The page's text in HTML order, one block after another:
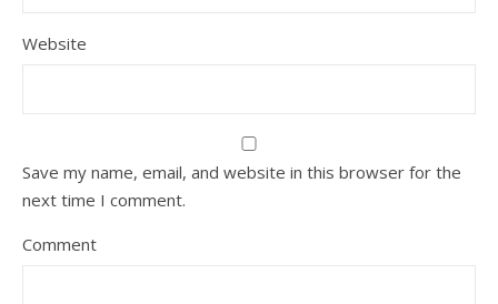
Website
Save my name, email, and website in this browser for the
next time I comment.
Comment